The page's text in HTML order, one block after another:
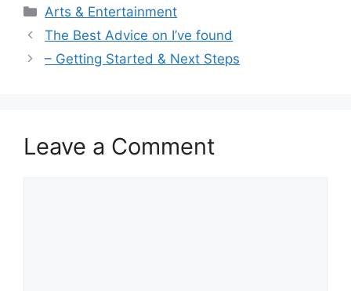
Categories
Arts & Entertainment
The Best Advice on I’ve found
– Getting Started & Next Steps
Leave a Comment